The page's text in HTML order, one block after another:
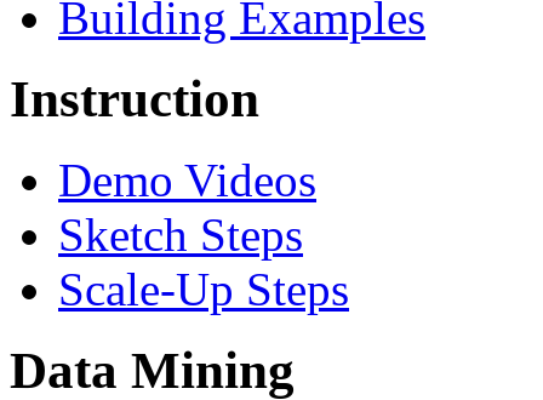
Building Examples
Instruction
Demo Videos
Sketch Steps
Scale-Up Steps
Data Mining